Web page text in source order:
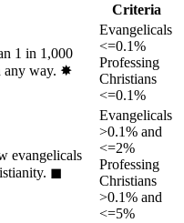
Criteria
1 in 1,000
any way. ✸︎
Evangelicals
<=0.1%
Professing
Christians
<=0.1%
evangelicals
◼︎
Evangelicals
>0.1% and
<=2%
Professing
Christians
>0.1% and
<=5%